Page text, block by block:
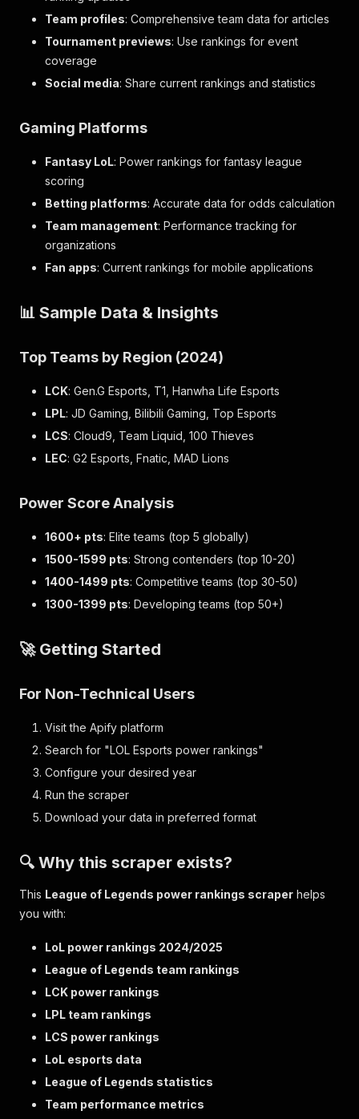
Team profiles: Comprehensive team data for articles
Tournament previews: Use rankings for event
coverage
Social media: Share current rankings and statistics
Gaming Platforms
Fantasy LoL: Power rankings for fantasy league
scoring
Betting platforms: Accurate data for odds calculation
Team management: Performance tracking for
organizations
Fan apps: Current rankings for mobile applications
📊 Sample Data & Insights
Top Teams by Region (2024)
LCK: Gen.G Esports, T1, Hanwha Life Esports
LPL: JD Gaming, Bilibili Gaming, Top Esports
LCS: Cloud9, Team Liquid, 100 Thieves
LEC: G2 Esports, Fnatic, MAD Lions
Power Score Analysis
1600+ pts: Elite teams (top 5 globally)
1500-1599 pts: Strong contenders (top 10-20)
1400-1499 pts: Competitive teams (top 30-50)
1300-1399 pts: Developing teams (top 50+)
🚀 Getting Started
For Non-Technical Users
Visit the Apify platform
Search for "LOL Esports power rankings"
Configure your desired year
Run the scraper
Download your data in preferred format
🔍 Why this scraper exists?
This League of Legends power rankings scraper helps
you with:
LoL power rankings 2024/2025
League of Legends team rankings
LCK power rankings
LPL team rankings
LCS power rankings
LoL esports data
League of Legends statistics
Team performance metrics